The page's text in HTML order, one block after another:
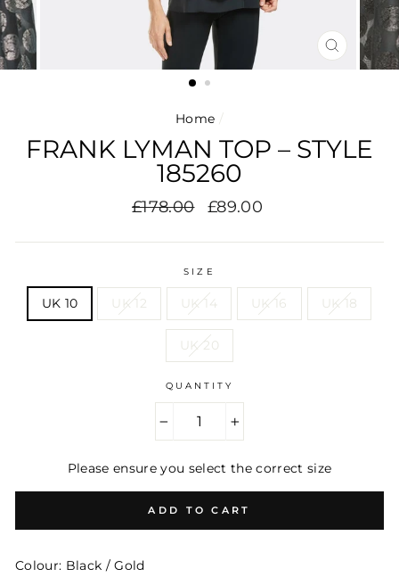
CLOSE
(ESC)
Home /
FRANK LYMAN TOP – STYLE
185260
Regular
£178.00
Sale
£89.00
SIZE
UK 10 UK 12 UK 14 UK 16 UK 18
UK 20
QUANTITY
Please ensure you select the correct size
ADD TO CART
Colour: Black / Gold